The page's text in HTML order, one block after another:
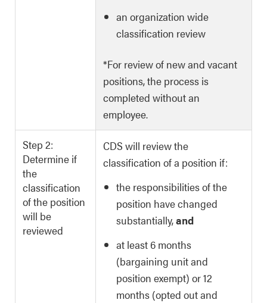
an organization wide
classification review
*For review of new and vacant
positions, the process is
completed without an
employee.
Step 2:
Determine if
the
classification
of the position
will be
reviewed
CDS will review the
classification of a position if:
the responsibilities of the
position have changed
substantially,and
at least 6 months
(bargaining unit and
position exempt) or 12
months (opted out and